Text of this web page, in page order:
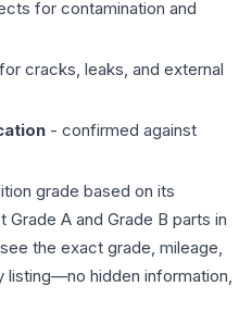
for contamination and
cracks, leaks, and external
- confirmed against
grade based on its
A and Grade B parts in
the exact grade, mileage,
listing—no hidden information,